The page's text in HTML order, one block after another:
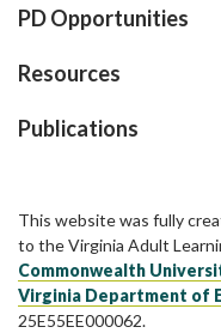
PD Opportunities
Resources
Publications
This website was fully
to the Virginia Adult
Commonwealth
Virginia Department of
25E55EE000062.